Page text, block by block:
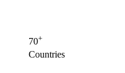
70+
Countries